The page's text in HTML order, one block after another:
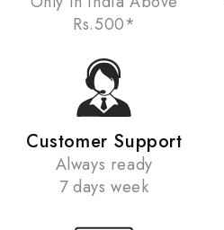
Rs.500*
Customer Support
Always ready
7 days week